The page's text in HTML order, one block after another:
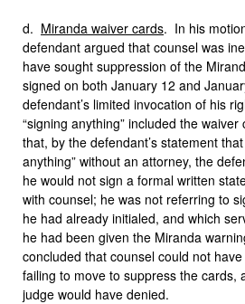
d. Miranda waiver cards. In his
defendant argued that counsel was
have sought suppression of the
signed on both January 12 and
defendant’s limited invocation of his
“signing anything” included the
that, by the defendant’s statement
anything” without an attorney, the
he would not sign a formal written
with counsel; he was not referring to
he had already initialed, and which
he had been given the Miranda
concluded that counsel could not
failing to move to suppress the cards,
judge would have denied.